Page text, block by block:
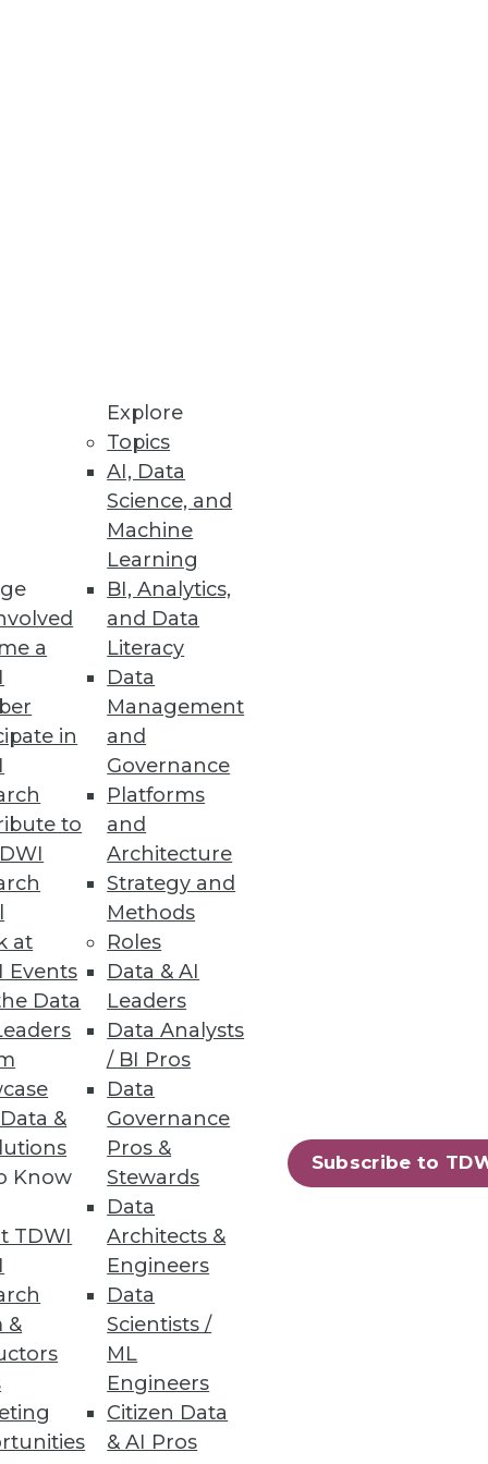
a
in
to
at
Events
Data
&
Know
TDWI
&
Explore
Topics
AI, Data
Science, and
Machine
Learning
BI, Analytics,
and Data
Literacy
Data
Management
and
Governance
Platforms
and
Architecture
Strategy and
Methods
Roles
Data & AI
Leaders
Data Analysts
/ BI Pros
Data
Governance
Pros &
Stewards
Data
Architects &
Engineers
Data
Scientists /
ML
Engineers
Citizen Data
& AI Pros
Subscribe to